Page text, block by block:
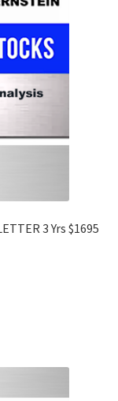
3 Yrs $1695